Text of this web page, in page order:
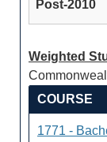
Weighted
COURSE
1771 -